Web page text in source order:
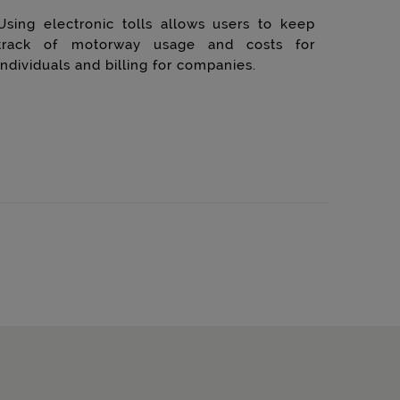
electronic tolls allows users to keep
of motorway usage and costs for
and billing for companies.